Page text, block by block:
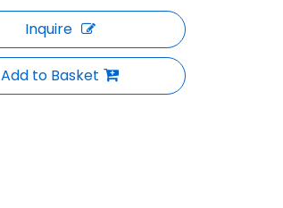
Inquire
Add to Basket